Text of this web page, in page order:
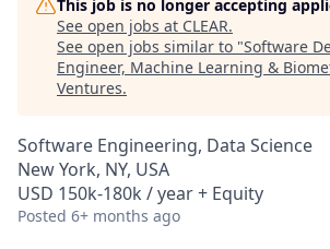
This job is no longer accepting
See open jobs at CLEAR.
See open jobs similar to "Software
Engineer, Machine Learning &
Ventures.
Software Engineering, Data Science
New York, NY, USA
USD 150k-180k / year + Equity
Posted 6+ months ago